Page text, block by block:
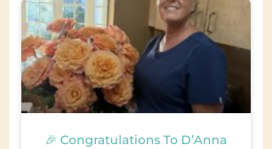
🎉 Congratulations To D’Anna